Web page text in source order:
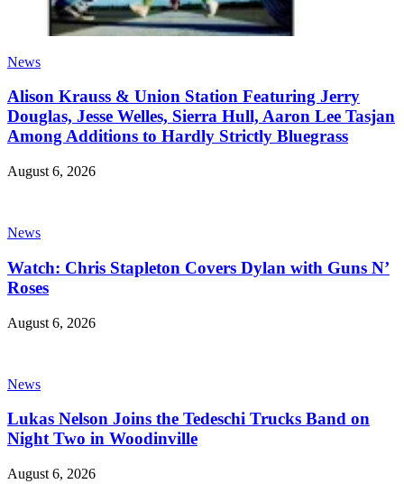
News
Alison Krauss & Union Station Featuring Jerry
Douglas, Jesse Welles, Sierra Hull, Aaron Lee Tasjan
Among Additions to Hardly Strictly Bluegrass
August 6, 2026
News
Watch: Chris Stapleton Covers Dylan with Guns N’
Roses
August 6, 2026
News
Lukas Nelson Joins the Tedeschi Trucks Band on
Night Two in Woodinville
August 6, 2026